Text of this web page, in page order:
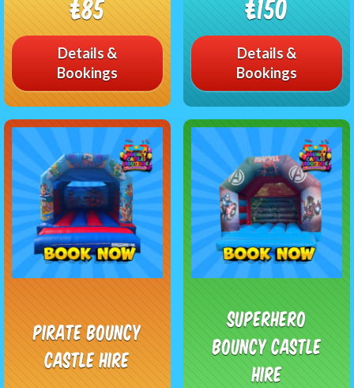
Details &
Bookings
Details &
Bookings
Pirate Bouncy
Castle Hire
Superhero
Bouncy Castle
Hire